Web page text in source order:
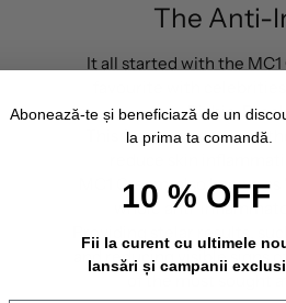
The Anti-
It all started with the
favourite with
Richie,
This face cream helped
reduce skin
MC1 Cream, also known
whole anti-
Providing stelar results,
and reducing visible signs
of the most sought
Abonează-te și beneficiază de un
la prima ta comandă.
10 % OFF
Fii la curent cu ultimele
lansări și campanii